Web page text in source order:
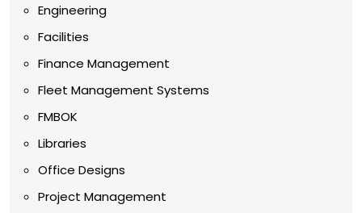
Engineering
Facilities
Finance Management
Fleet Management Systems
FMBOK
Libraries
Office Designs
Project Management